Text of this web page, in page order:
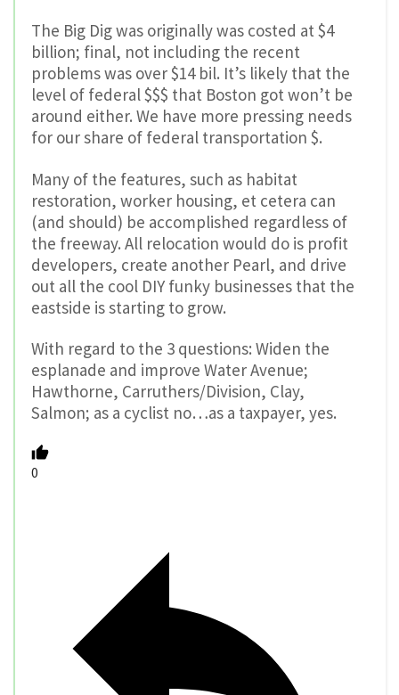
The Big Dig was originally was costed at $4
billion; final, not including the recent
problems was over $14 bil. It’s likely that the
level of federal $$$ that Boston got won’t be
around either. We have more pressing needs
for our share of federal transportation $.
Many of the features, such as habitat
restoration, worker housing, et cetera can
(and should) be accomplished regardless of
the freeway. All relocation would do is profit
developers, create another Pearl, and drive
out all the cool DIY funky businesses that the
eastside is starting to grow.
With regard to the 3 questions: Widen the
esplanade and improve Water Avenue;
Hawthorne, Carruthers/Division, Clay,
Salmon; as a cyclist no…as a taxpayer, yes.
0